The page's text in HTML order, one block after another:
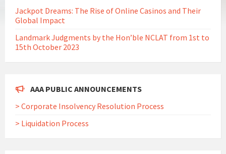
Jackpot Dreams: The Rise of Online Casinos and Their
Global Impact
Landmark Judgments by the Hon’ble NCLAT from 1st to
15th October 2023
AAA PUBLIC ANNOUNCEMENTS
> Corporate Insolvency Resolution Process
> Liquidation Process